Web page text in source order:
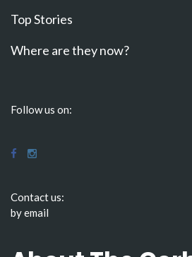
Top Stories
Where are they now?
Follow us on:
Contact us:
by email